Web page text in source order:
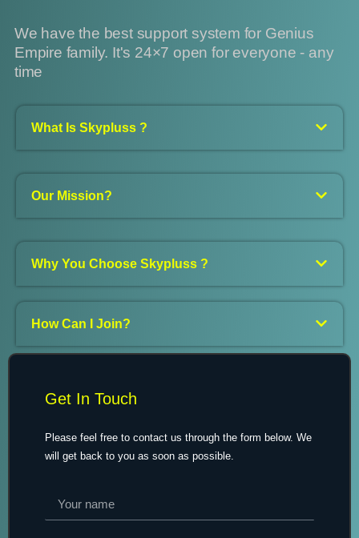
We have the best support system for Genius
Empire family. It's 24×7 open for everyone - any
time
What Is Skypluss ?
Our Mission?
Why You Choose Skypluss ?
How Can I Join?
Get In Touch
Please feel free to contact us through the form below. We
will get back to you as soon as possible.